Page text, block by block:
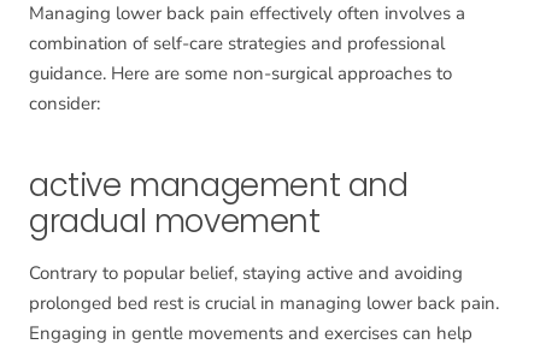
Managing lower back pain effectively often involves a
combination of self-care strategies and professional
guidance. Here are some non-surgical approaches to
consider:
active management and
gradual movement
Contrary to popular belief, staying active and avoiding
prolonged bed rest is crucial in managing lower back pain.
Engaging in gentle movements and exercises can help